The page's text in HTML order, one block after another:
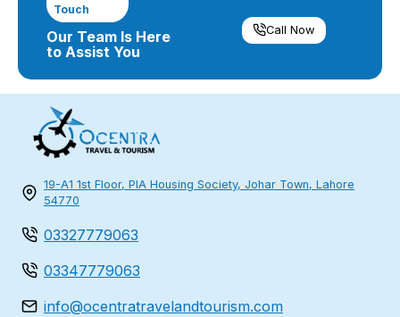
Touch
Our Team Is Here
to Assist You
Call Now
19-A1 1st Floor, PIA Housing Society, Johar Town, Lahore
54770
03327779063
03347779063
info@ocentratravelandtourism.com